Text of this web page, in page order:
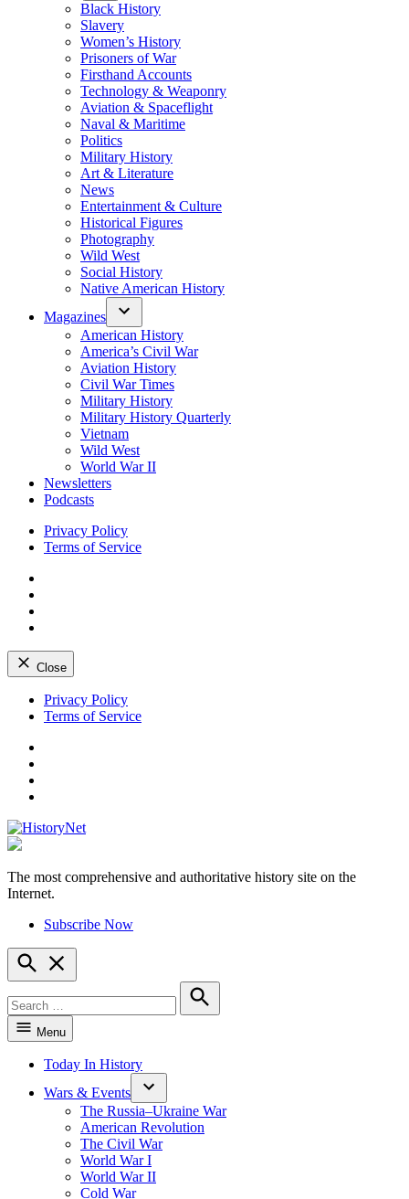
Black History
Slavery
Women’s History
Prisoners of War
Firsthand Accounts
Technology & Weaponry
Aviation & Spaceflight
Naval & Maritime
Politics
Military History
Art & Literature
News
Entertainment & Culture
Historical Figures
Photography
Wild West
Social History
Native American History
Magazines
American History
America’s Civil War
Aviation History
Civil War Times
Military History
Military History Quarterly
Vietnam
Wild West
World War II
Newsletters
Podcasts
Privacy Policy
Terms of Service
Close
Skip
Privacy Policy
Terms of Service
HistoryNet
The most comprehensive and authoritative history site on the
Internet.
Subscribe Now
Open
Search
for:
Search
Menu
Today In History
Wars & Events
The Russia–Ukraine War
American Revolution
The Civil War
World War I
World War II
Cold War